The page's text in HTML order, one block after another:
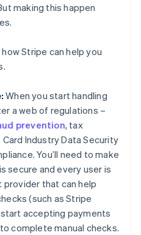
making this happen
Stripe can help you
When you start handling
a web of regulations –
prevention, tax
Industry Data Security
You’ll need to make
secure and every user is
provider that can help
(such as Stripe
accepting payments
complete manual checks.